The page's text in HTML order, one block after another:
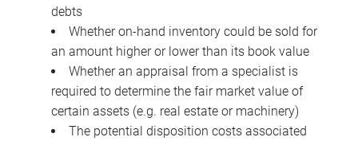
debts
Whether on-hand inventory could be sold for
an amount higher or lower than its book value
Whether an appraisal from a specialist is
required to determine the fair market value of
certain assets (e.g. real estate or machinery)
The potential disposition costs associated